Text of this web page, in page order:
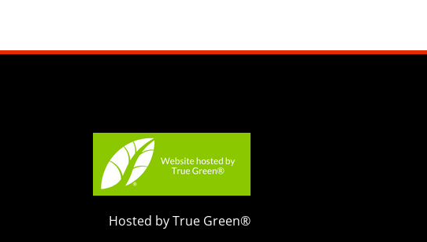
Hosted by True Green®